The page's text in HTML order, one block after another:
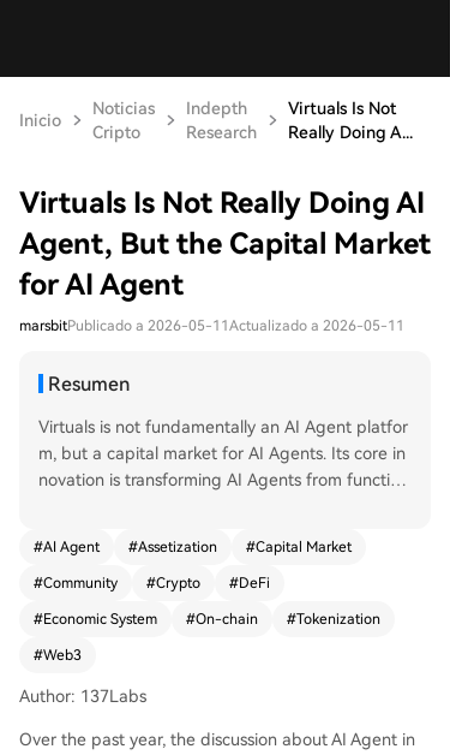
Inicio
Noticias
Cripto
Indepth
Research
Virtuals Is Not
Really Doing A...
Virtuals Is Not Really Doing AI
Agent, But the Capital Market
for AI Agent
marsbitPublicado a 2026-05-11 Actualizado a 2026-05-11
Resumen
Virtuals is not fundamentally an AI Agent platfor
m, but a capital market for AI Agents. Its core in
novation is transforming AI Agents from function
es a Crypto-native growth model: narrative driv
es asset creation, speculation fuels initial distribu
tion, and community members become stakehol
g beyond being a simple launchpad. Through its
Agent Commerce Protocol (ACP), it aims to build
rate, provide services, and settle payments on-c
#AI Agent #Assetization #Capital Market
#Community #Crypto #DeFi
#Economic System #On-chain #Tokenization
#Web3
Author: 137Labs
Over the past year, the discussion about AI Agent in